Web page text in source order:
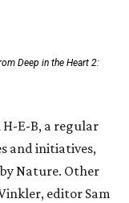
Deep in the Heart 2:
E-B, a regular
and initiatives,
Nature. Other
editor Sam